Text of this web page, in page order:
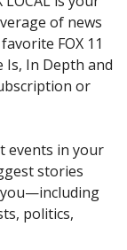
of news
FOX 11
Is, In Depth and
or
events in your
stories
you—including
politics,